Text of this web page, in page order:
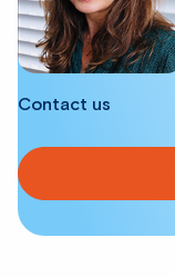
Contact us